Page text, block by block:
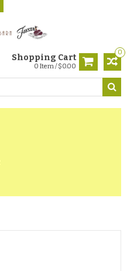
0
Shopping Cart
0 Item / $0.00